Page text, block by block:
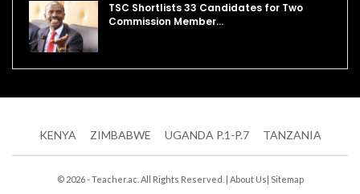
TSC Shortlists 33 Candidates for Two
Commission Member…
KENYA ZIMBABWE UGANDA P.1-P.7 TANZANIA
© 2026 - Teacher.ac. All Rights Reserved. | About Us| Sitemap